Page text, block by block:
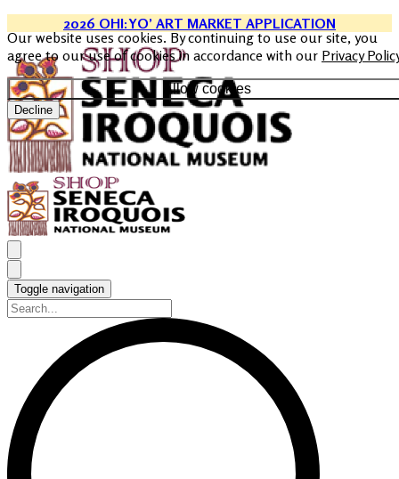
Our website uses cookies. By continuing to use our site, you
agree to our use of cookies in accordance with our Privacy
Allow cookies
Decline
2026 OHI:YO’ ART MARKET APPLICATION
Toggle navigation